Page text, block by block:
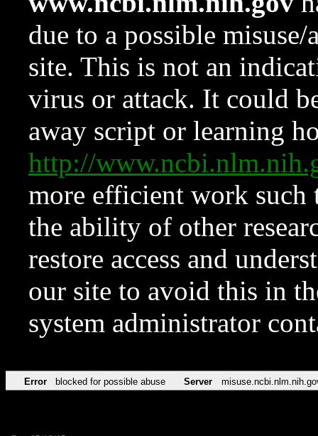
due to a possible
site. This is not an
virus or attack. It could
away script or learning
http://
more efficient work such
the ability of other
restore access and
our site to avoid this in
system administrator
Error blocked for possible abuse Server